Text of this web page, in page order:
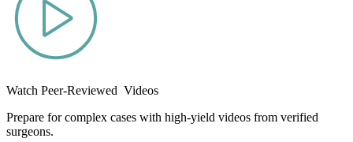
Watch Peer-Reviewed Videos
Prepare for complex cases with high-yield videos from verified
surgeons.